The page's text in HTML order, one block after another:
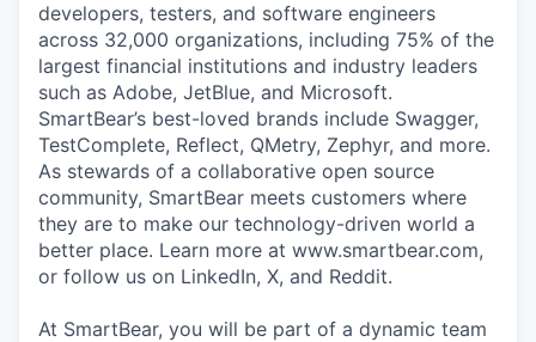
developers, testers, and software engineers
across 32,000 organizations, including 75% of the
largest financial institutions and industry leaders
such as Adobe, JetBlue, and Microsoft.
SmartBear’s best-loved brands include Swagger,
TestComplete, Reflect, QMetry, Zephyr, and more.
As stewards of a collaborative open source
community, SmartBear meets customers where
they are to make our technology-driven world a
better place. Learn more at www.smartbear.com,
or follow us on LinkedIn, X, and Reddit.
At SmartBear, you will be part of a dynamic team